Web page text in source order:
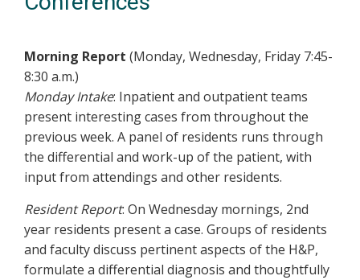
Morning Report (Monday, Wednesday, Friday 7:45-
8:30 a.m.)
Monday Intake: Inpatient and outpatient teams
present interesting cases from throughout the
previous week. A panel of residents runs through
the differential and work-up of the patient, with
input from attendings and other residents.
Resident Report: On Wednesday mornings, 2nd
year residents present a case. Groups of residents
and faculty discuss pertinent aspects of the H&P,
formulate a differential diagnosis and thoughtfully